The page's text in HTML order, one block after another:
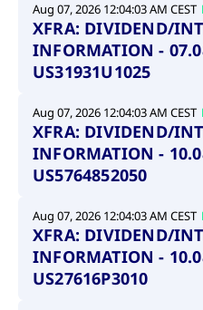
Aug 07, 2026 12:04:03 AM CEST
XFRA: DIVIDEND/
INFORMATION -
US31931U1025
Aug 07, 2026 12:04:03 AM CEST
XFRA: DIVIDEND/
INFORMATION -
US5764852050
Aug 07, 2026 12:04:03 AM CEST
XFRA: DIVIDEND/
INFORMATION -
US27616P3010